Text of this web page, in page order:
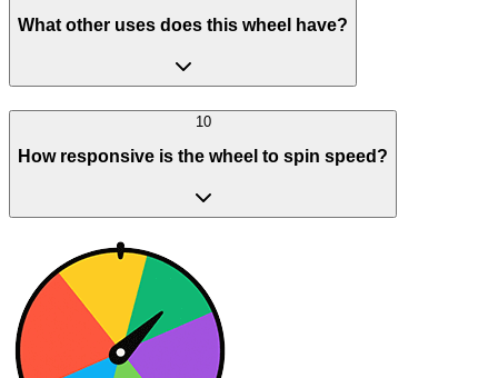
What other uses does this wheel have?
10
How responsive is the wheel to spin speed?